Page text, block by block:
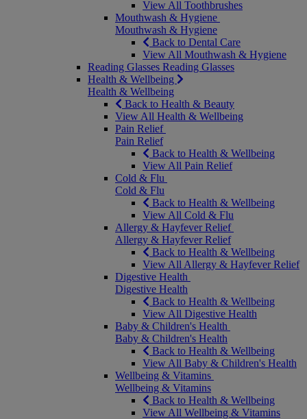
View All Toothbrushes
Mouthwash & Hygiene
Mouthwash & Hygiene
Back to Dental Care
View All Mouthwash & Hygiene
Reading Glasses Reading Glasses
Health & Wellbeing
Health & Wellbeing
Back to Health & Beauty
View All Health & Wellbeing
Pain Relief
Pain Relief
Back to Health & Wellbeing
View All Pain Relief
Cold & Flu
Cold & Flu
Back to Health & Wellbeing
View All Cold & Flu
Allergy & Hayfever Relief
Allergy & Hayfever Relief
Back to Health & Wellbeing
View All Allergy & Hayfever Relief
Digestive Health
Digestive Health
Back to Health & Wellbeing
View All Digestive Health
Baby & Children's Health
Baby & Children's Health
Back to Health & Wellbeing
View All Baby & Children's Health
Wellbeing & Vitamins
Wellbeing & Vitamins
Back to Health & Wellbeing
View All Wellbeing & Vitamins